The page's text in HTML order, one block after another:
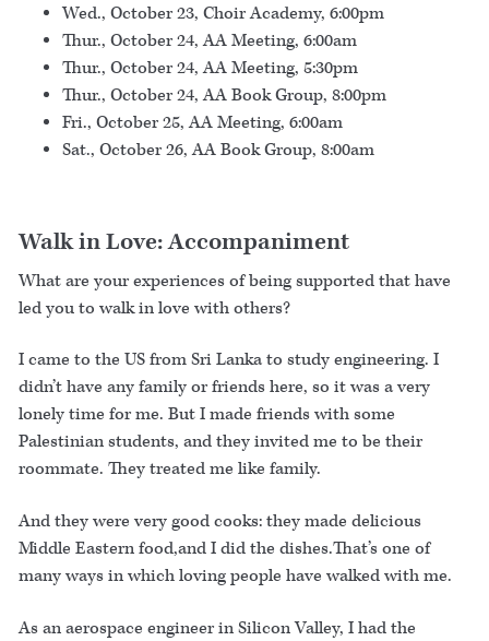
Wed., October 23, Choir Academy, 6:00pm
Thur., October 24, AA Meeting, 6:00am
Thur., October 24, AA Meeting, 5:30pm
Thur., October 24, AA Book Group, 8:00pm
Fri., October 25, AA Meeting, 6:00am
Sat., October 26, AA Book Group, 8:00am
Walk in Love: Accompaniment
What are your experiences of being supported that have
led you to walk in love with others?
I came to the US from Sri Lanka to study engineering. I
didn’t have any family or friends here, so it was a very
lonely time for me. But I made friends with some
Palestinian students, and they invited me to be their
roommate. They treated me like family.
And they were very good cooks: they made delicious
Middle Eastern food,and I did the dishes.That’s one of
many ways in which loving people have walked with me.
As an aerospace engineer in Silicon Valley, I had the